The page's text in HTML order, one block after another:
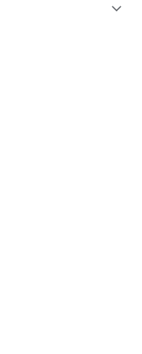
expand_more